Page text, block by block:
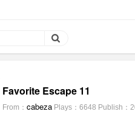
Favorite Escape 11
From： cabeza Plays：6648 Publish：